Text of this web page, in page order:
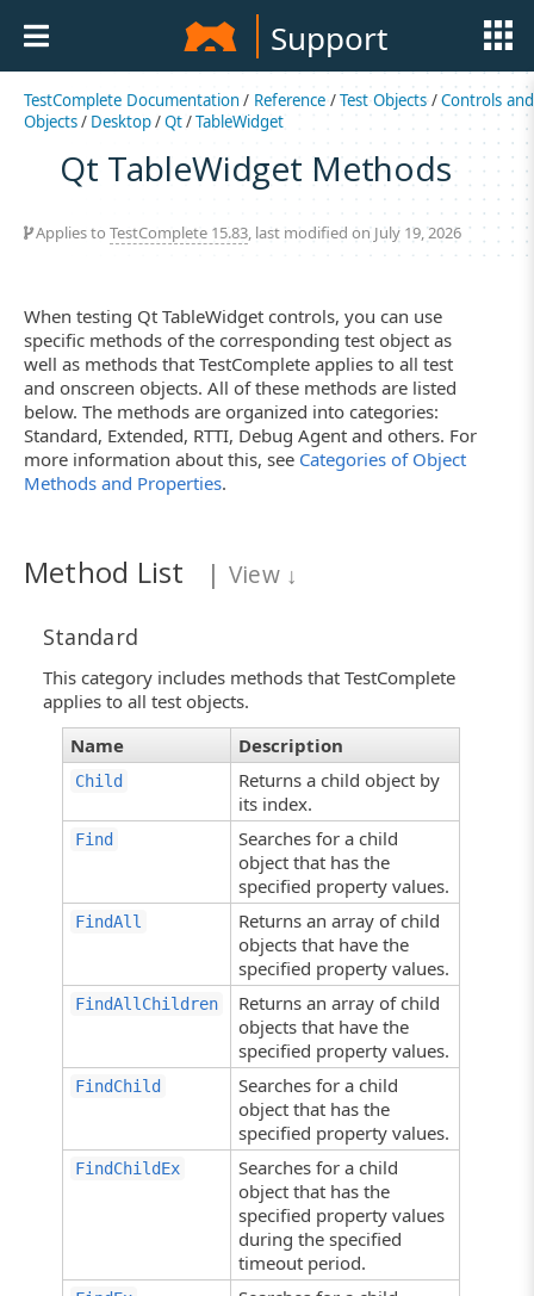
Support
TestComplete Documentation/ Reference /Test Objects/Controls and
Objects/ Desktop/Qt/TableWidget
Qt TableWidget Methods
Applies to TestComplete 15.83, last modified on July 19, 2026
When testing Qt TableWidget controls, you can use
specific methods of the corresponding test object as
well as methods that TestComplete applies to all test
and onscreen objects. All of these methods are listed
below. The methods are organized into categories:
Standard, Extended, RTTI, Debug Agent and others. For
more information about this, see Categories of Object
Methods and Properties.
Method List | View↓
Standard
This category includes methods that TestComplete
applies to all test objects.
Name
Description
Child
Returns a child object by
its index.
Find
Searches for a child
object that has the
specified property values.
FindAll
Returns an array of child
objects that have the
specified property values.
FindAllChildren
Returns an array of child
objects that have the
specified property values.
FindChild
Searches for a child
object that has the
specified property values.
FindChildEx
Searches for a child
object that has the
specified property values
during the specified
timeout period.